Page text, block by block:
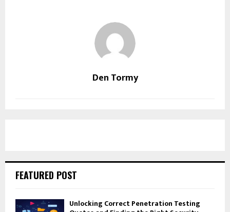
Den Tormy
FEATURED POST
Unlocking Correct Penetration Testing